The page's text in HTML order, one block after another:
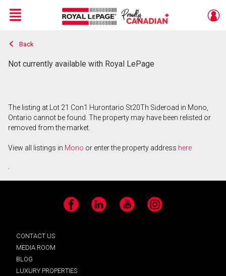
Live
En Direct
Menu
Back
Not currently available with Royal LePage
The listing at Lot 21 Con1 Hurontario St20Th Sideroad in Mono,
Ontario cannot be found. The property may have been relisted or
removed from the market.
View all listings in Mono or enter the property address here
.
Facebook LinkedIn YouTube Instagram
CONTACT US
MEDIA ROOM
BLOG
LUXURY PROPERTIES